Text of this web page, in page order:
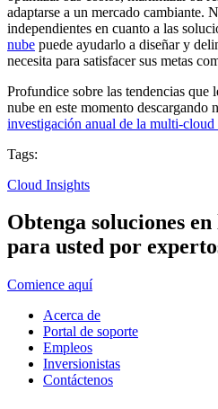
adaptarse a un mercado cambiante.
independientes en cuanto a las
nube puede ayudarlo a diseñar y
necesita para satisfacer sus metas
Profundice sobre las tendencias que
nube en este momento descargando
investigación anual de la multi-cloud
Tags:
Cloud Insights
Obtenga soluciones
para usted por
Comience aquí
Acerca de
Portal de soporte
Empleos
Inversionistas
Contáctenos